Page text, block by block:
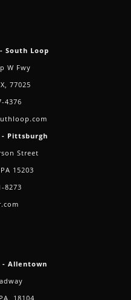
South Loop
W Fwy
77025
4376
Pittsburgh
Street
15203
8273
- Allentown
18104